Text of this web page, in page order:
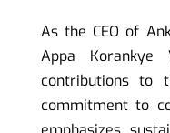
As the CEO of
Appa
contributions to
commitment to